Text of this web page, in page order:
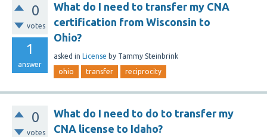
0
votes
1
answer
What do I need to transfer my CNA
certification from Wisconsin to
Ohio?
asked in License by Tammy Steinbrink
ohio transfer reciprocity
0
votes
What do I need to do to transfer my
CNA license to Idaho?